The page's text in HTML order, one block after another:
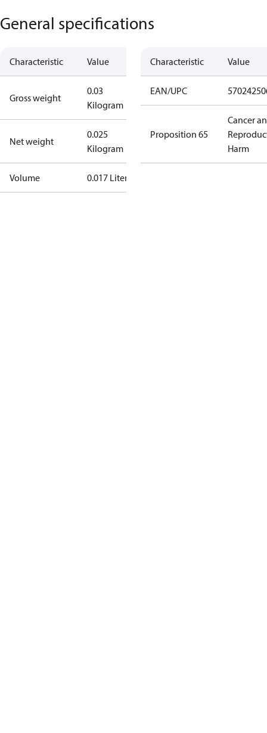
General specifications
Characteristic Value
Gross weight
0.03
Kilogram
Net weight
0.025
Kilogram
Volume 0.017 Liter
Characteristic Value
EAN/UPC
Proposition 65
Cancer
Harm